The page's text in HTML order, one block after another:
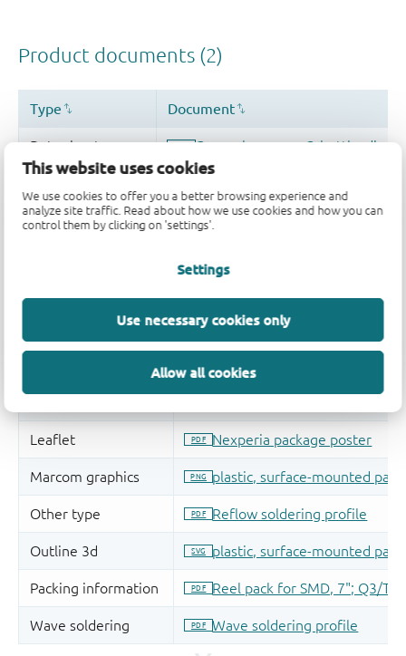
This website uses cookies
We use cookies to offer you a better browsing experience and
analyze site traffic. Read about how we use cookies and how you can
control them by clicking on 'settings'.
Settings
Use necessary cookies only
Allow all cookies